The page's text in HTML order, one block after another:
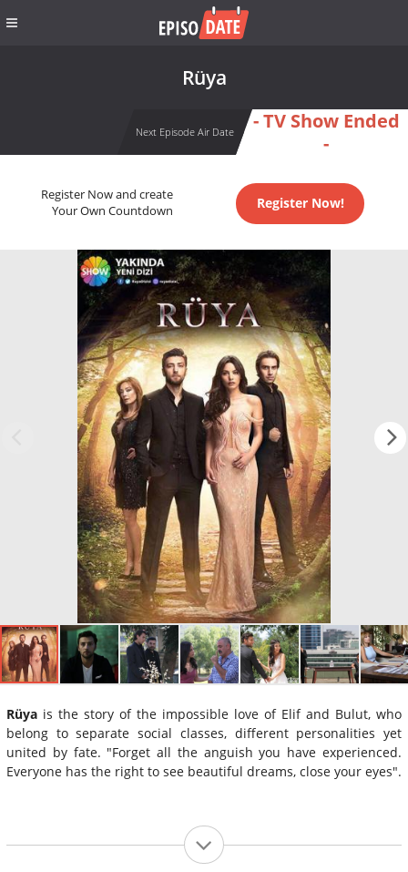
Rüya
Next Episode Air Date
- TV Show Ended
-
Register Now and create
Your Own Countdown
Register Now!
Rüya is the story of the impossible love of Elif and Bulut, who
belong to separate social classes, different personalities yet
united by fate. "Forget all the anguish you have experienced.
Everyone has the right to see beautiful dreams, close your eyes".